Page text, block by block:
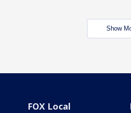
Show
FOX Local